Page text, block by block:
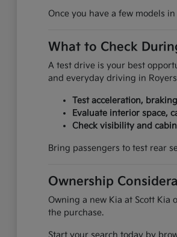
Once you have a few models
What to Check
A test drive is your best
and everyday driving in
Test acceleration,
Evaluate interior space,
Check visibility and
Bring passengers to test rear
Ownership
Owning a new Kia at Scott Kia
the purchase.